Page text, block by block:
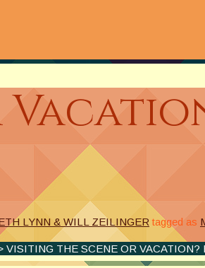
LYNN & WILL ZEILINGER tagged as
VISITING THE SCENE OR VACATION?